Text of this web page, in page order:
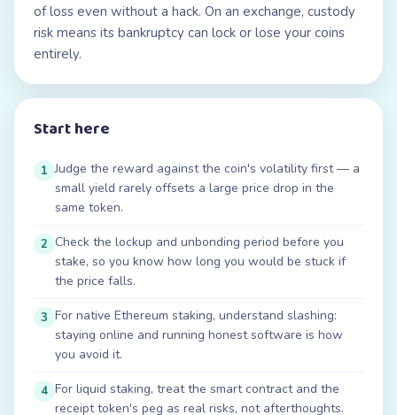
of loss even without a hack. On an exchange, custody
risk means its bankruptcy can lock or lose your coins
entirely.
Start here
1 Judge the reward against the coin's volatility first — a
small yield rarely offsets a large price drop in the
same token.
2 Check the lockup and unbonding period before you
stake, so you know how long you would be stuck if
the price falls.
3 For native Ethereum staking, understand slashing:
staying online and running honest software is how
you avoid it.
4 For liquid staking, treat the smart contract and the
receipt token's peg as real risks, not afterthoughts.